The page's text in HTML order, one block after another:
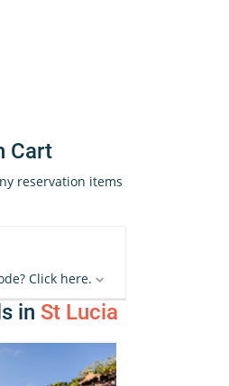
Cart
reservation items
Click here.
in St Lucia